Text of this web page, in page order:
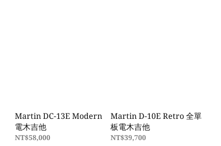
Martin DC-13E Modern
電木吉他
NT$58,000
Martin D-10E Retro 全單
板電木吉他
NT$39,700